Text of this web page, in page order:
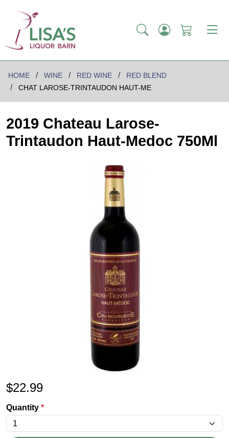
HOME WINE RED WINE
RED BLEND
CHAT LAROSE-TRINTAUDON HAUT-ME
2019 Chateau Larose-
Trintaudon Haut-Medoc 750Ml
$22.99
Quantity *